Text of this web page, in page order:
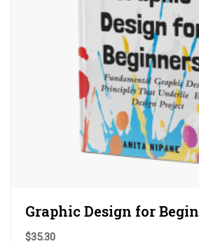
Graphic Design for
$35.30